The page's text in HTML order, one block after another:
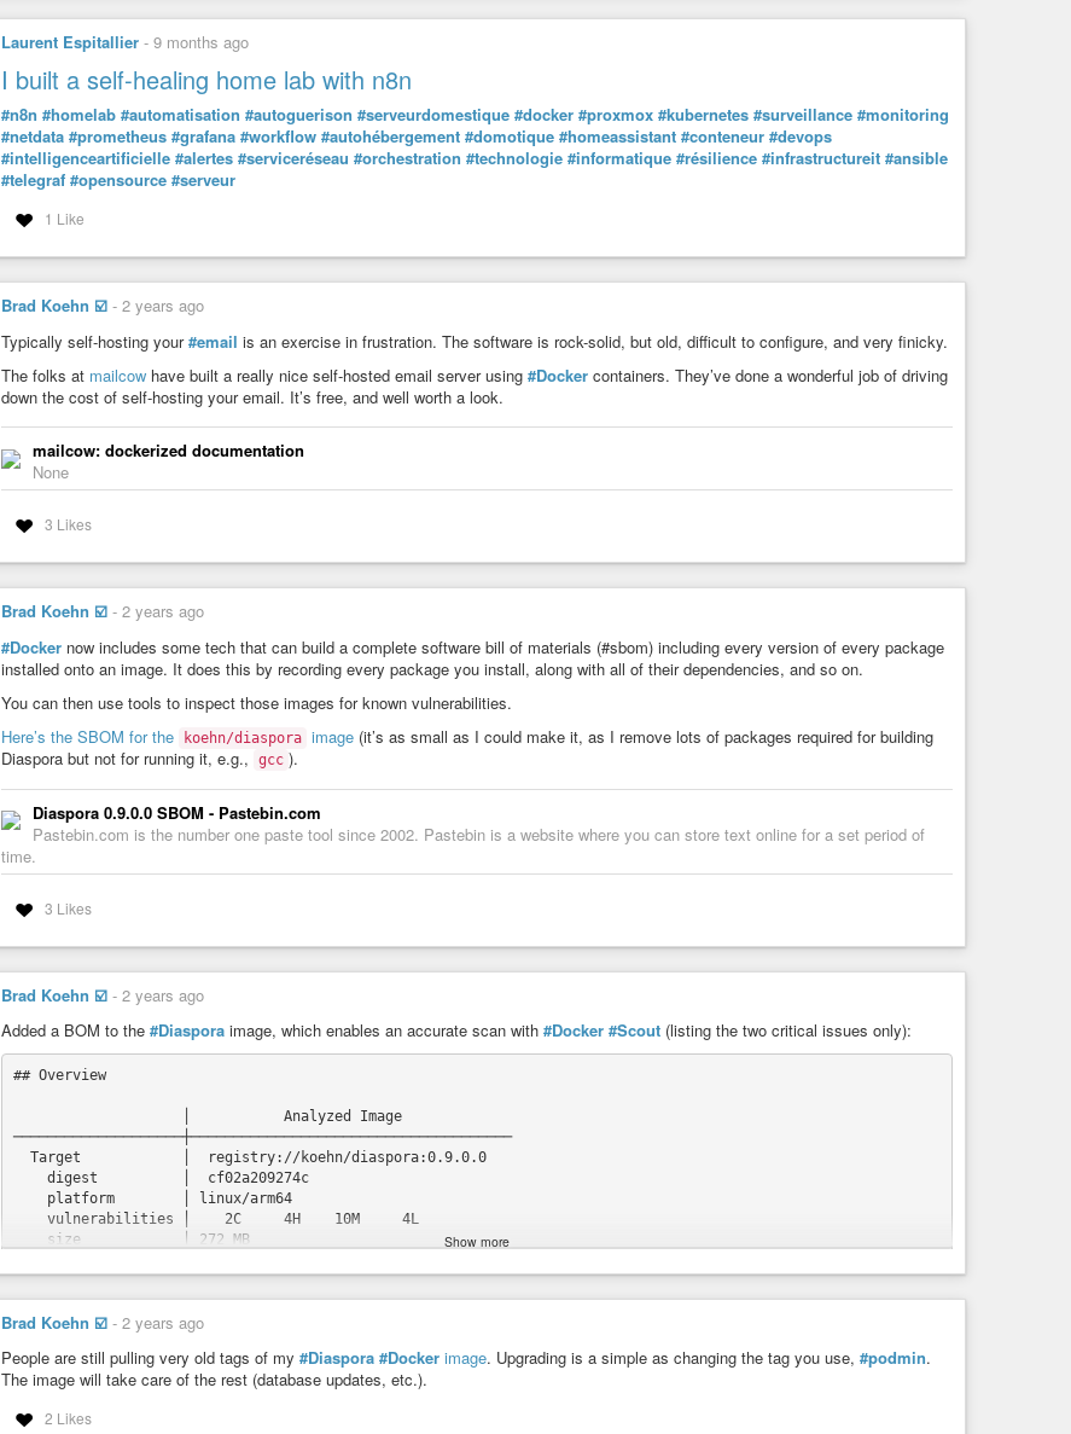
Laurent Espitallier - 9 months ago
I built a self-healing home lab with n8n
#n8n #homelab #automatisation #autoguerison #serveurdomestique #docker #proxmox #kubernetes #surveillance #monitoring
#netdata #prometheus #grafana #workflow #autohébergement #domotique #homeassistant #conteneur #devops
#intelligenceartificielle #alertes #serviceréseau #orchestration #technologie #informatique #résilience #infrastructureit #ansible
#telegraf #opensource #serveur
1 Like
Brad Koehn ☑️ - 2 years ago
Typically self-hosting your#email is an exercise in frustration. The software is rock-solid, but old, difficult to configure, and very finicky.
The folks at mailcow have built a really nice self-hosted email server using #Docker containers. They’ve done a wonderful job of driving
down the cost of self-hosting your email. It’s free, and well worth a look.
mailcow: dockerized documentation
None
3 Likes
Brad Koehn ☑️ - 2 years ago
#Docker now includes some tech that can build a complete software bill of materials (#sbom) including every version of every package
installed onto an image. It does this by recording every package you install, along with all of their dependencies, and so on.
You can then use tools to inspect those images for known vulnerabilities.
Here’s the SBOM for the
koehn/diaspora image (it’s as small as I could make it, as I remove lots of packages required for building
Diaspora but not for running it, e.g.,
gcc ).
Diaspora 0.9.0.0 SBOM - Pastebin.com
Pastebin.com is the number one paste tool since 2002. Pastebin is a website where you can store text online for a set period of
time.
3 Likes
Brad Koehn ☑️ - 2 years ago
Added a BOM to the #Diaspora image, which enables an accurate scan with #Docker #Scout (listing the two critical issues only):
## Overview
                    │           Analyzed Image
────────────────────┼──────────────────────────────────────
  Target            │  registry://koehn/diaspora:0.9.0.0
    digest          │  cf02a209274c
    platform        │ linux/arm64
    vulnerabilities │    2C     4H    10M     4L
    size            │ 272 MB
                    │
  Base image        │  debian:bookworm-slim
                    │  5f7d5664eae4
## Packages and Vulnerabilities
pkg:gem/rvm@1.11.3.9
Show more
Brad Koehn ☑️ - 2 years ago
People are still pulling very old tags of my #Diaspora #Docker image. Upgrading is a simple as changing the tag you use, #podmin.
The image will take care of the rest (database updates, etc.).
2 Likes